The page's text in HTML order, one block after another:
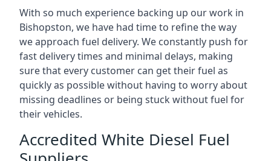
With so much experience backing up our work in
Bishopston, we have had time to refine the way
we approach fuel delivery. We constantly push for
fast delivery times and minimal delays, making
sure that every customer can get their fuel as
quickly as possible without having to worry about
missing deadlines or being stuck without fuel for
their vehicles.
Accredited White Diesel Fuel